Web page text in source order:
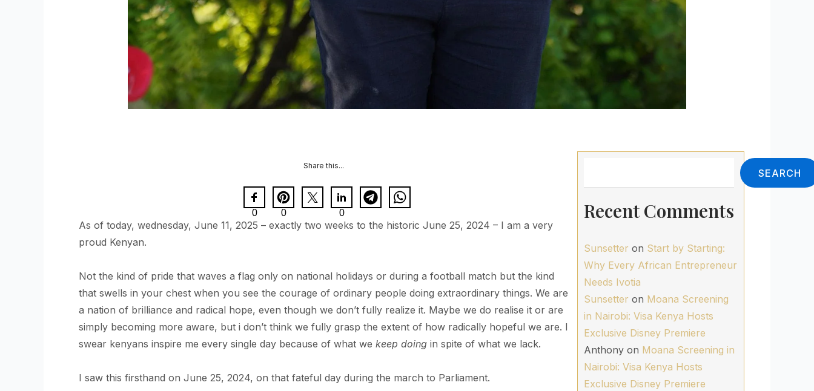
Share this...
0 0 0
As of today, wednesday, June 11, 2025 – exactly two weeks to the historic June 25, 2024 – I am a very
proud Kenyan.
Not the kind of pride that waves a flag only on national holidays or during a football match but the kind
that swells in your chest when you see the courage of ordinary people doing extraordinary things. We are
a nation of brilliance and radical hope, even though we don’t fully realize it. Maybe we do realise it or are
simply becoming more aware, but i don’t think we fully grasp the extent of how radically hopeful we are. I
swear kenyans inspire me every single day because of what we keep doing in spite of what we lack.
I saw this firsthand on June 25, 2024, on that fateful day during the march to Parliament.
SEARCH
Recent Comments
Sunsetter on Start by Starting:
Why Every African Entrepreneur
Needs Ivotia
Sunsetter on Moana Screening
in Nairobi: Visa Kenya Hosts
Exclusive Disney Premiere
Anthony on Moana Screening in
Nairobi: Visa Kenya Hosts
Exclusive Disney Premiere